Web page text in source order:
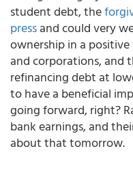
student debt, the
pressand could very
ownership in a
and corporations, and
refinancing debt at
to have a beneficial
going forward, right?
bank earnings, and
about that tomorrow.